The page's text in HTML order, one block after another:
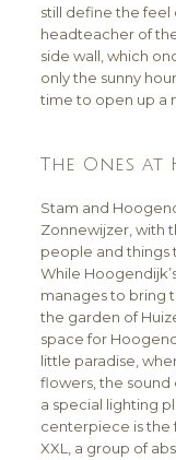
still define the feel
headteacher of
side wall, which
only the sunny
time to open up a
The Ones at
Stam and
Zonnewijzer, with
people and things
While
manages to bring
the garden of
space for
little paradise,
flowers, the sound
a special lighting
centerpiece is the
XXL, a group of